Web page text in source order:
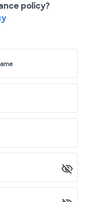
policy?